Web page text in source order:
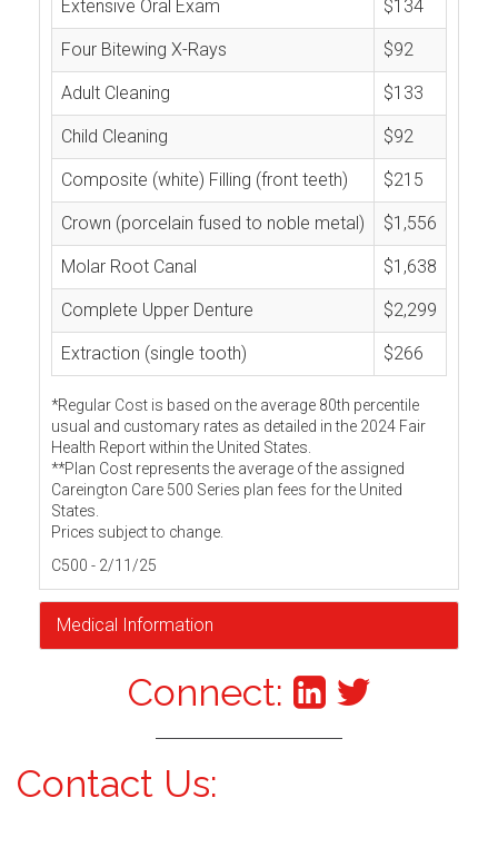
Extensive Oral Exam $134
Four Bitewing X-Rays $92
Adult Cleaning $133
Child Cleaning $92
Composite (white) Filling (front teeth) $215
Crown (porcelain fused to noble metal) $1,556
Molar Root Canal $1,638
Complete Upper Denture $2,299
Extraction (single tooth) $266
*Regular Cost is based on the average 80th percentile
usual and customary rates as detailed in the 2024 Fair
Health Report within the United States.
**Plan Cost represents the average of the assigned
Careington Care 500 Series plan fees for the United
States.
Prices subject to change.
C500 - 2/11/25
Medical Information
Connect:
Contact Us: